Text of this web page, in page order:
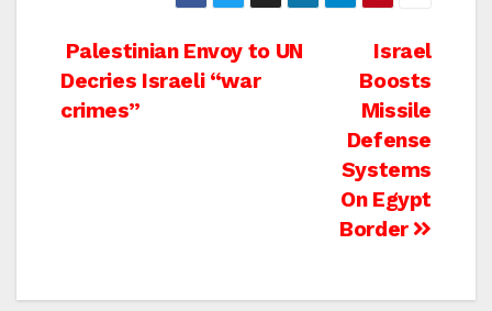
Post
navigation
Israel
Boosts
Missile
Defense
Systems
On Egypt
Border
Palestinian Envoy to UN
Decries Israeli “war
crimes”